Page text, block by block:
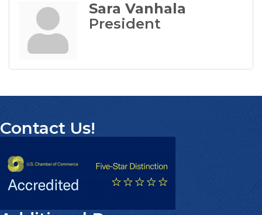
Sara Vanhala
President
Contact Us!